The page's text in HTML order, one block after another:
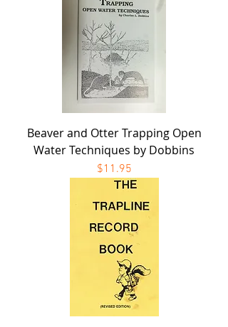
Beaver and Otter Trapping Open
Water Techniques by Dobbins
Price
$11.95